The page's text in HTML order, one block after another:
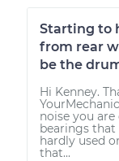
Starting to
from rear
be the
Hi Kenney.
noise you
bearings that
hardly used
that...